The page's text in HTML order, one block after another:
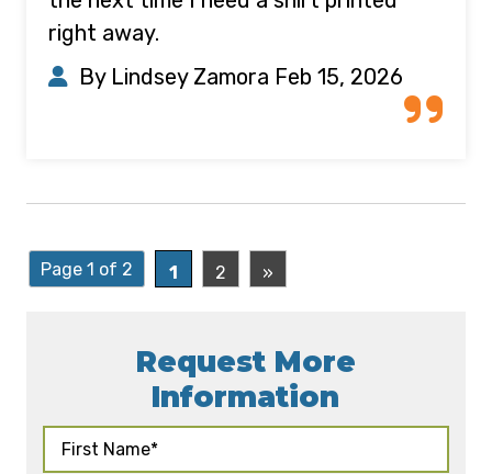
right away.
By Lindsey Zamora Feb 15, 2026
Page 1 of 2 1 2 »
Request More
Information